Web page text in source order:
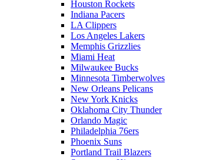
Houston Rockets
Indiana Pacers
LA Clippers
Los Angeles Lakers
Memphis Grizzlies
Miami Heat
Milwaukee Bucks
Minnesota Timberwolves
New Orleans Pelicans
New York Knicks
Oklahoma City Thunder
Orlando Magic
Philadelphia 76ers
Phoenix Suns
Portland Trail Blazers